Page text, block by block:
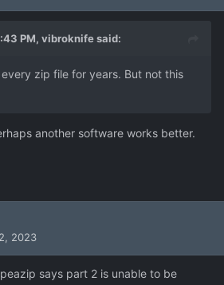
PM, vibroknifesaid:
zip file for years. But not this
another software works better.
2023
says part 2 is unable to be